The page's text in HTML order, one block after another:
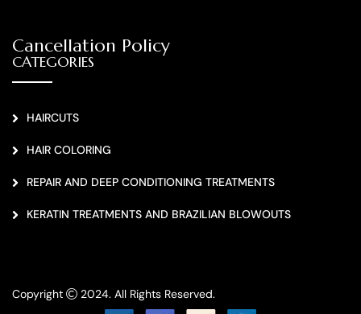
Cancellation Policy
CATEGORIES
HAIRCUTS
HAIR COLORING
REPAIR AND DEEP CONDITIONING TREATMENTS
KERATIN TREATMENTS AND BRAZILIAN BLOWOUTS
Copyright 2024. All Rights Reserved.